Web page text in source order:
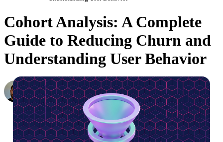
Cohort Analysis: A Complete
Guide to Reducing Churn and
Understanding User Behavior
Konstantin Govorkov
Senior Demand Generation Manager ·April 24, 2020 ·
Updated July 14, 2026